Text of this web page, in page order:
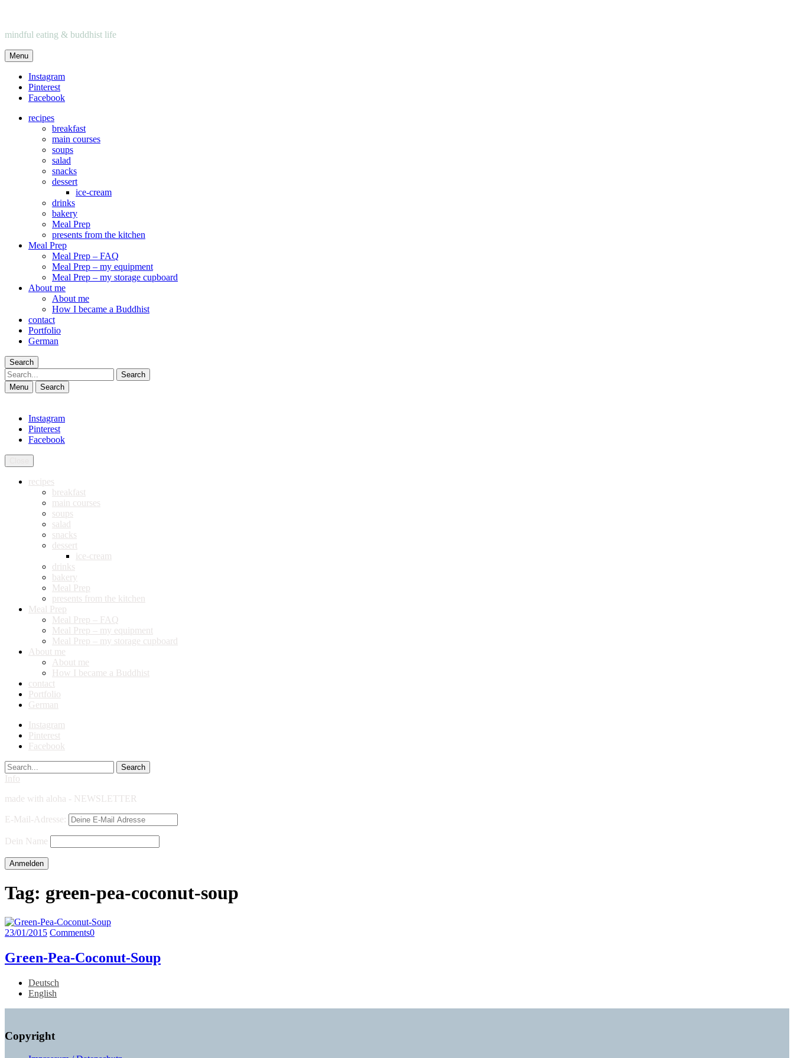
mindful eating & buddhist life
Menu
Instagram
Pinterest
Facebook
recipes
breakfast
main courses
soups
salad
snacks
dessert
ice-cream
drinks
bakery
Meal Prep
presents from the kitchen
Meal Prep
Meal Prep – FAQ
Meal Prep – my equipment
Meal Prep – my storage cupboard
About me
About me
How I became a Buddhist
contact
Portfolio
German
Search
Search
Menu Search
Instagram
Pinterest
Facebook
recipes
breakfast
main courses
soups
salad
snacks
dessert
ice-cream
drinks
bakery
Meal Prep
presents from the kitchen
Meal Prep
Meal Prep – FAQ
Meal Prep – my equipment
Meal Prep – my storage cupboard
About me
About me
How I became a Buddhist
contact
Portfolio
German
Instagram
Pinterest
Facebook
Search
Info
made with aloha - NEWSLETTER
E-Mail-Adresse:
Dein Name
Tag: green-pea-coconut-soup
23/01/2015 Comments0
Green-Pea-Coconut-Soup
Deutsch
English
Copyright